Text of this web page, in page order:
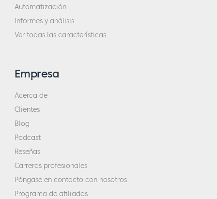
Automatización
Informes y análisis
Ver todas las características
Empresa
Acerca de
Clientes
Blog
Podcast
Reseñas
Carreras profesionales
Póngase en contacto con nosotros
Programa de afiliados